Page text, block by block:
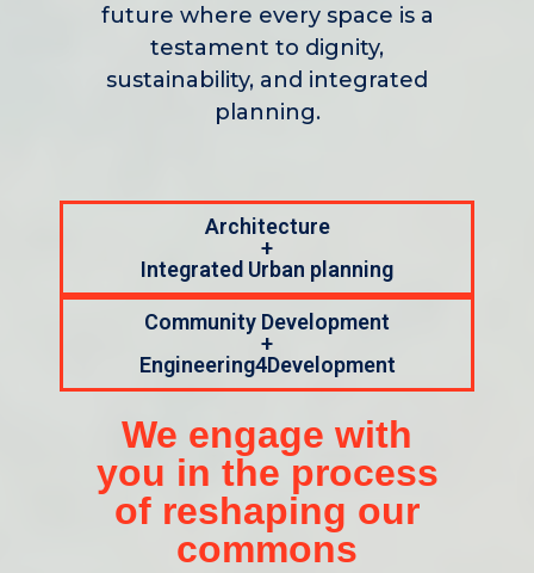
future where every space is a
testament to dignity,
sustainability, and integrated
planning.
Architecture
+
Integrated Urban planning
Community Development
+
Engineering4Development
We engage with
you in the process
of reshaping our
commons